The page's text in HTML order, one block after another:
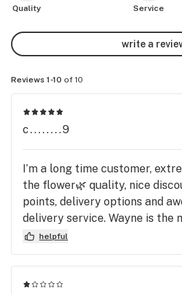
Quality Service
write a
Reviews 1-10 of 10
c........9
I’m a long time customer,
the flower🌿 quality, nice
points, delivery options and
delivery service. Wayne is the
friendly to do business with.
helpful